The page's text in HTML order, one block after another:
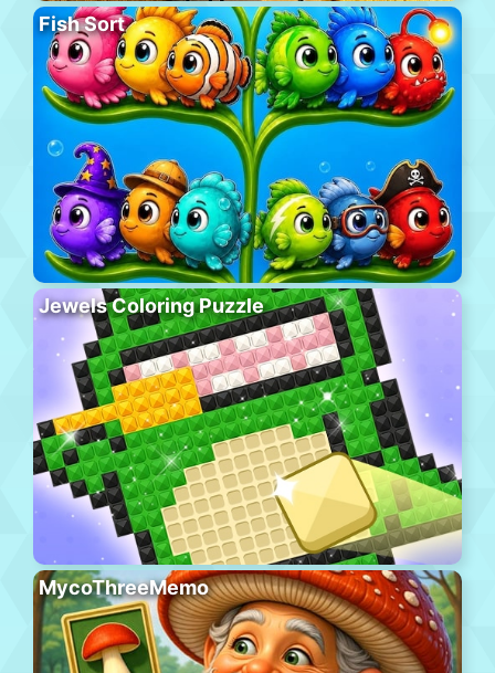
Fish Sort
Jewels Coloring Puzzle
MycoThreeMemo